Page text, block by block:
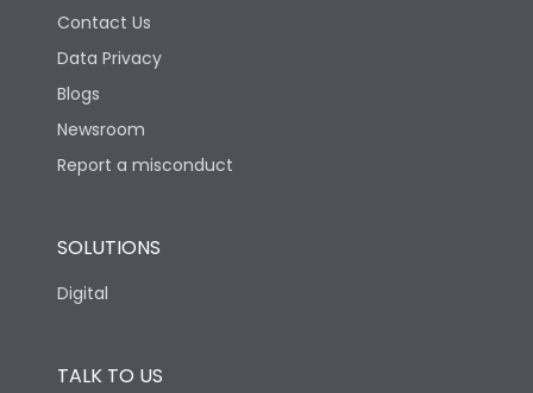
Width
Depth
Termination
Termination capacity
Contact Us
Data Privacy
Blogs
Newsroom
Report a misconduct
SOLUTIONS
Digital
TALK TO US